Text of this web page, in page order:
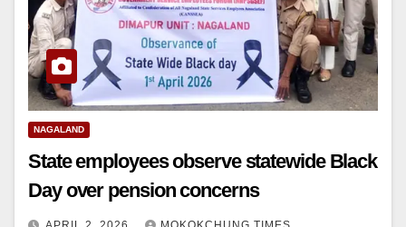
NAGALAND
State employees observe statewide Black
Day over pension concerns